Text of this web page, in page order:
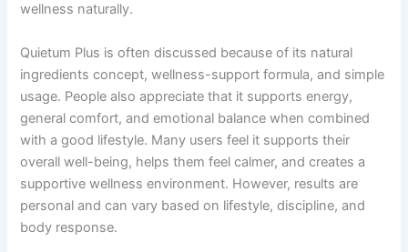
wellness naturally.
Quietum Plus is often discussed because of its natural
ingredients concept, wellness-support formula, and simple
usage. People also appreciate that it supports energy,
general comfort, and emotional balance when combined
with a good lifestyle. Many users feel it supports their
overall well-being, helps them feel calmer, and creates a
supportive wellness environment. However, results are
personal and can vary based on lifestyle, discipline, and
body response.